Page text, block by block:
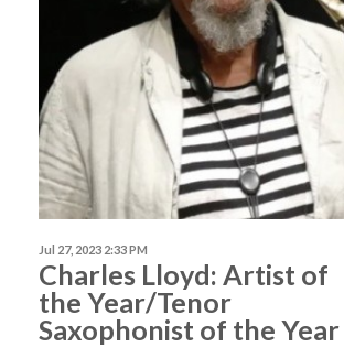
Jul 27, 2023 2:33 PM
Charles Lloyd: Artist of
the Year/Tenor
Saxophonist of the Year